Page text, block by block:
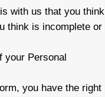
with us that you think
think is incomplete or
your Personal
you have the right